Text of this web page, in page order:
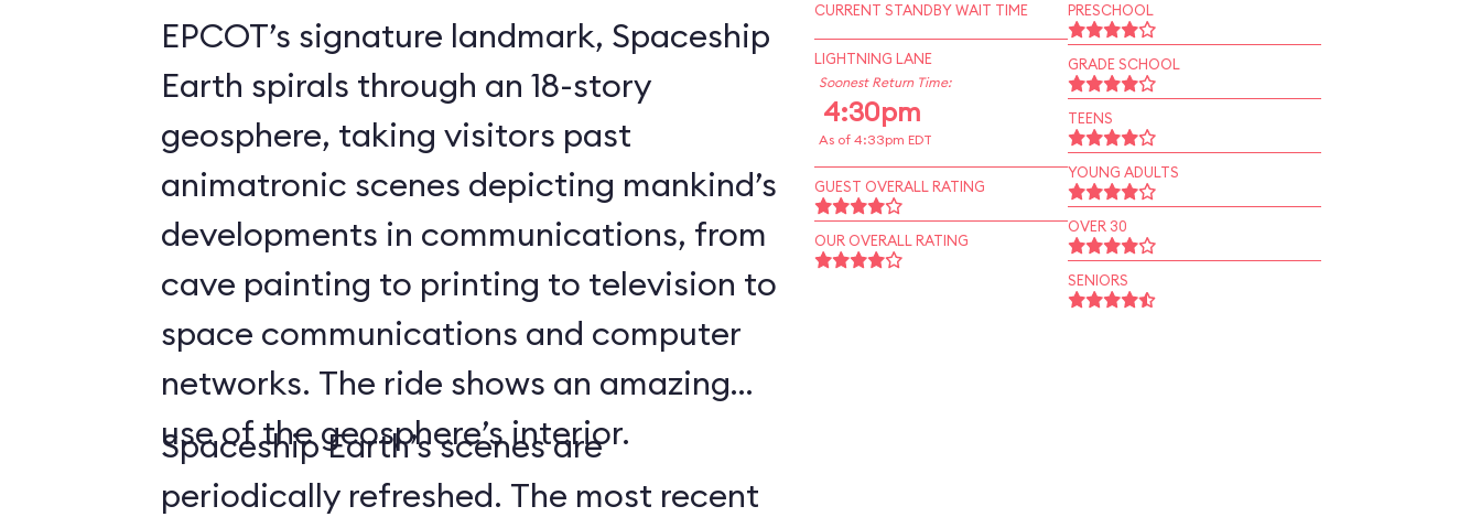
EPCOT’s signature landmark, Spaceship
Earth spirals through an 18-story
geosphere, taking visitors past
animatronic scenes depicting mankind’s
developments in communications, from
cave painting to printing to television to
space communications and computer
networks. The ride shows an amazing
use of the geosphere’s interior.
Spaceship Earth’s scenes are
periodically refreshed. The most recent
CURRENT STANDBY WAIT TIME
LIGHTNING LANE
Soonest Return Time:
4:30pm
As of 4:33pm EDT
GUEST OVERALL RATING
OUR OVERALL RATING
PRESCHOOL
GRADE SCHOOL
TEENS
YOUNG ADULTS
OVER 30
SENIORS